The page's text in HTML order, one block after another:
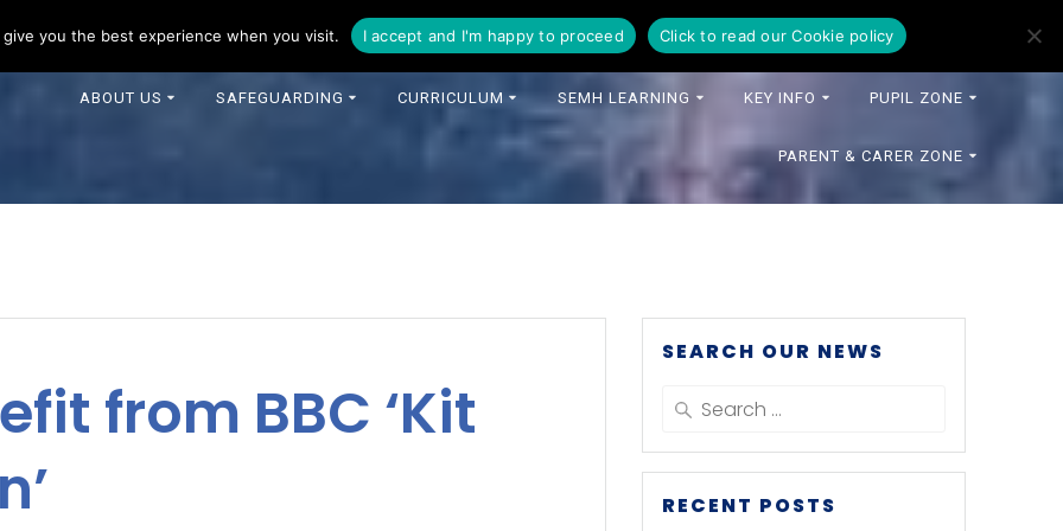
enquiries@foxfields-cit.co.uk
ABOUT US SAFEGUARDING CURRICULUM SEMH LEARNING KEY INFO PUPIL ZONE
PARENT & CARER ZONE
from BBC ‘Kit
SEARCH OUR NEWS
Search
RECENT POSTS
you the best experience when you visit. I accept and I'm happy to proceed Click to read our Cookie policy